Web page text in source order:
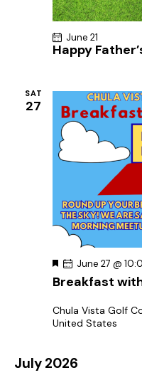
Happy
June 21
SAT
27
Breakfast
F
a
r
e
June 27 @
Chula Vista Golf
United States
July 2026